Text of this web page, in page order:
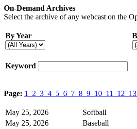
On-Demand Archives
Select the archive of any webcast on the
By Year
Keyword
Page: 1 2 3 4 5 6 7 8 9 10 11 12 13
May 25, 2026 Softball
May 25, 2026
Baseball